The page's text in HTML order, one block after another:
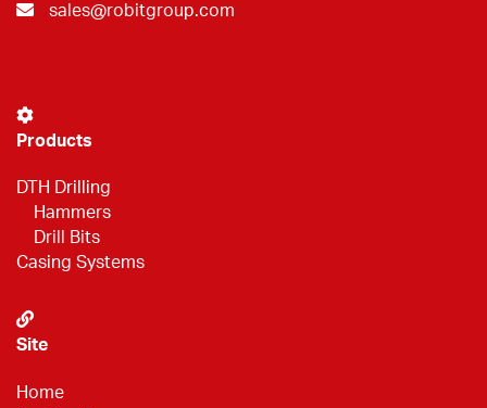
sales@robitgroup.com
Products
DTH Drilling
Hammers
Drill Bits
Casing Systems
Site
Home